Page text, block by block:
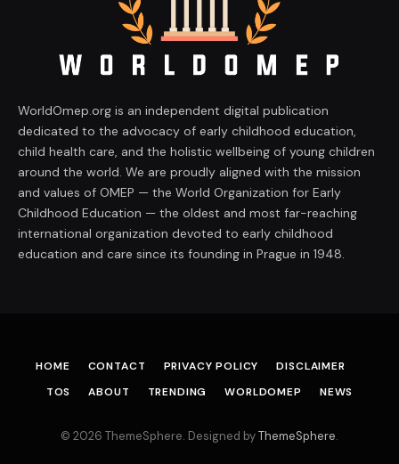
WorldOmep.org is an independent digital publication
dedicated to the advocacy of early childhood education,
child health care, and the holistic wellbeing of young children
around the world. We are proudly aligned with the mission
and values of OMEP — the World Organization for Early
Childhood Education — the oldest and most far-reaching
international organization devoted to early childhood
education and care since its founding in Prague in 1948.
HOME CONTACT PRIVACY POLICY
DISCLAIMER
TOS
ABOUT TRENDING WORLDOMEP NEWS
© 2026 ThemeSphere. Designed byThemeSphere.